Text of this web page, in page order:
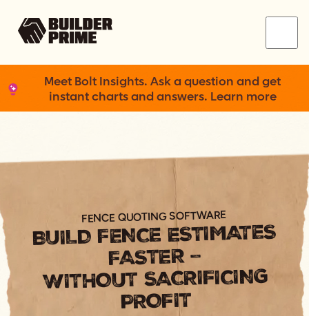
Meet Bolt Insights. Ask a question and get
instant charts and answers. Learn more
FENCE QUOTING SOFTWARE
BUILD FENCE ESTIMATES
FASTER –
WITHOUT SACRIFICING
PROFIT